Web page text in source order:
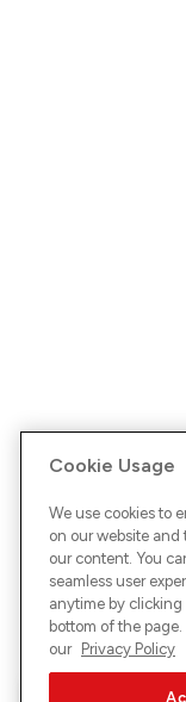
Cookie Usage
We use cookies to
on our website
our content. You
seamless user
anytime by clicking
bottom of the
our Privacy Policy